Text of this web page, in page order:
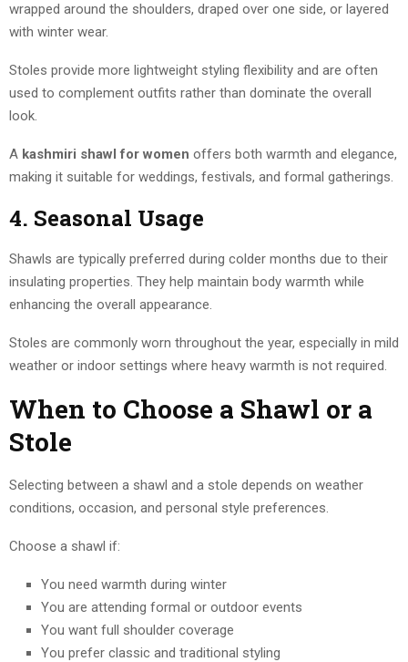
wrapped around the shoulders, draped over one side, or layered
with winter wear.
Stoles provide more lightweight styling flexibility and are often
used to complement outfits rather than dominate the overall
look.
A kashmiri shawl for women offers both warmth and elegance,
making it suitable for weddings, festivals, and formal gatherings.
4. Seasonal Usage
Shawls are typically preferred during colder months due to their
insulating properties. They help maintain body warmth while
enhancing the overall appearance.
Stoles are commonly worn throughout the year, especially in mild
weather or indoor settings where heavy warmth is not required.
When to Choose a Shawl or a
Stole
Selecting between a shawl and a stole depends on weather
conditions, occasion, and personal style preferences.
Choose a shawl if:
You need warmth during winter
You are attending formal or outdoor events
You want full shoulder coverage
You prefer classic and traditional styling